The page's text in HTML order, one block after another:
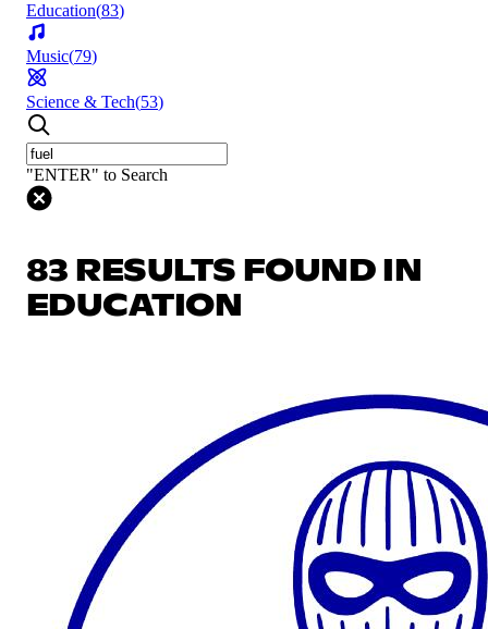
Education(83)
Music(79)
Science & Tech(53)
"ENTER" to Search
83 RESULTS FOUND IN
EDUCATION